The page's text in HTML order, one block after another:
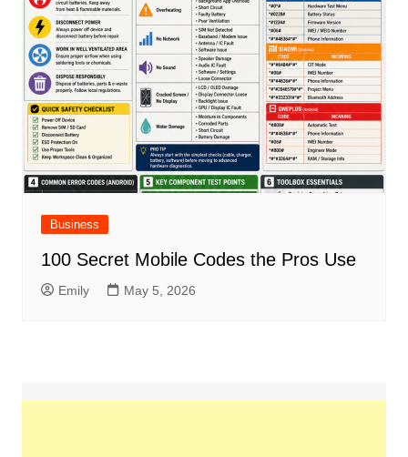
Business
100 Secret Mobile Codes the Pros Use
Emily May 5, 2026